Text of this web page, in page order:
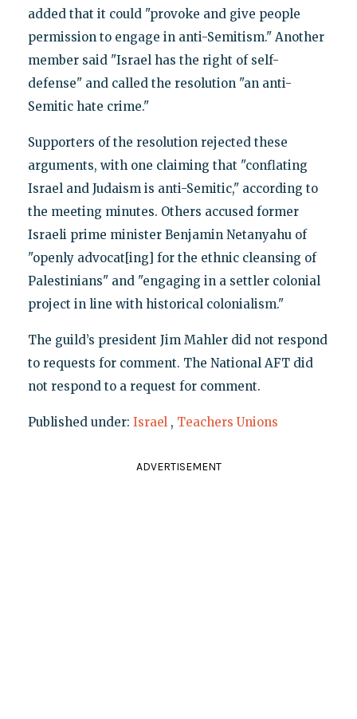
added that it could "provoke and give people
permission to engage in anti-Semitism." Another
member said "Israel has the right of self-
defense" and called the resolution "an anti-
Semitic hate crime."
Supporters of the resolution rejected these
arguments, with one claiming that "conflating
Israel and Judaism is anti-Semitic," according to
the meeting minutes. Others accused former
Israeli prime minister Benjamin Netanyahu of
"openly advocat[ing] for the ethnic cleansing of
Palestinians" and "engaging in a settler colonial
project in line with historical colonialism."
The guild’s president Jim Mahler did not respond
to requests for comment. The National AFT did
not respond to a request for comment.
Published under: Israel , Teachers Unions
ADVERTISEMENT